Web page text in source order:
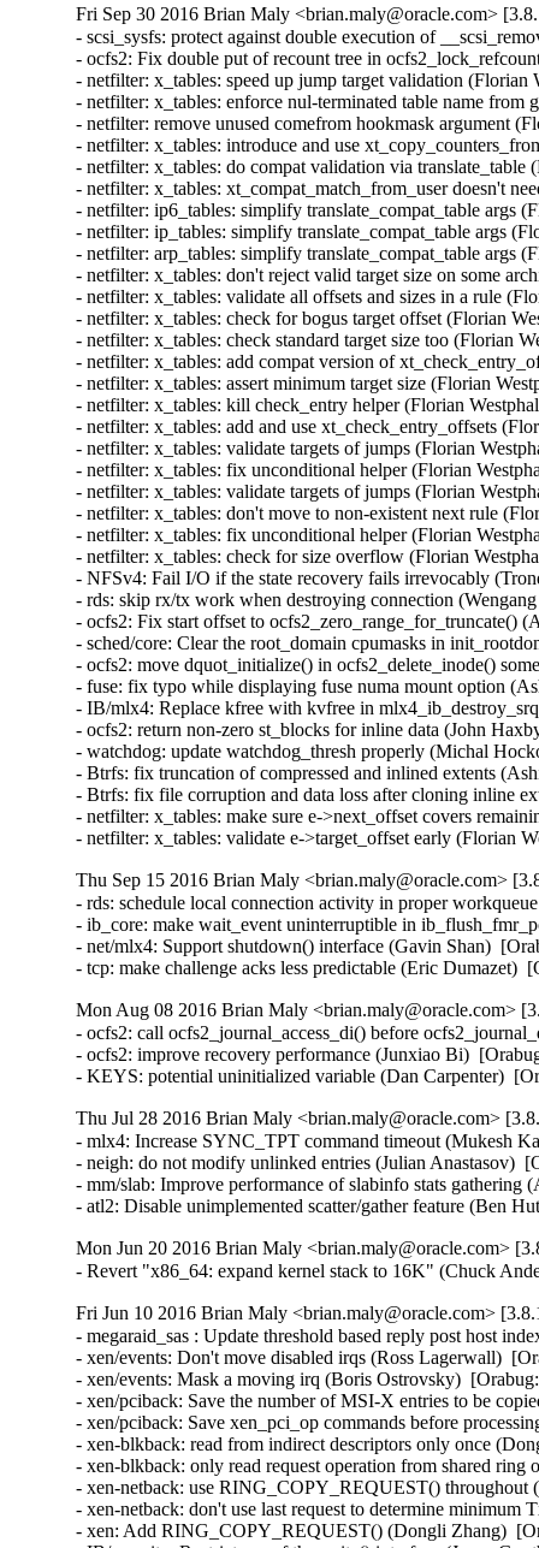
Fri Sep 30 2016 Brian Maly <brian.maly@oracle.com>
- scsi_sysfs: protect against double execution of
- ocfs2: Fix double put of recount tree in
- netfilter: x_tables: speed up jump target validation
- netfilter: x_tables: enforce nul-terminated table name
- netfilter: remove unused comefrom hookmask argument
- netfilter: x_tables: introduce and use
- netfilter: x_tables: do compat validation via
- netfilter: x_tables: xt_compat_match_from_user doesn't
- netfilter: ip6_tables: simplify translate_compat_table
- netfilter: ip_tables: simplify translate_compat_table args
- netfilter: arp_tables: simplify translate_compat_table
- netfilter: x_tables: don't reject valid target size on some
- netfilter: x_tables: validate all offsets and sizes in a rule
- netfilter: x_tables: check for bogus target offset (Florian
- netfilter: x_tables: check standard target size too
- netfilter: x_tables: add compat version of
- netfilter: x_tables: assert minimum target size (Florian
- netfilter: x_tables: kill check_entry helper (Florian
- netfilter: x_tables: add and use xt_check_entry_offsets
- netfilter: x_tables: validate targets of jumps (Florian
- netfilter: x_tables: fix unconditional helper (Florian
- netfilter: x_tables: validate targets of jumps (Florian
- netfilter: x_tables: don't move to non-existent next rule
- netfilter: x_tables: fix unconditional helper (Florian
- netfilter: x_tables: check for size overflow (Florian
- NFSv4: Fail I/O if the state recovery fails irrevocably
- rds: skip rx/tx work when destroying connection
- ocfs2: Fix start offset to ocfs2_zero_range_for_truncate()
- sched/core: Clear the root_domain cpumasks in
- ocfs2: move dquot_initialize() in ocfs2_delete_inode()
- fuse: fix typo while displaying fuse numa mount option
- IB/mlx4: Replace kfree with kvfree in
- ocfs2: return non-zero st_blocks for inline data (John
- watchdog: update watchdog_thresh properly (Michal
- Btrfs: fix truncation of compressed and inlined extents
- Btrfs: fix file corruption and data loss after cloning inline
- netfilter: x_tables: make sure e->next_offset covers
- netfilter: x_tables: validate e->target_offset early
Thu Sep 15 2016 Brian Maly <brian.maly@oracle.com>
- rds: schedule local connection activity in proper
- ib_core: make wait_event uninterruptible in
- net/mlx4: Support shutdown() interface (Gavin Shan)
- tcp: make challenge acks less predictable (Eric
Mon Aug 08 2016 Brian Maly <brian.maly@oracle.com>
- ocfs2: call ocfs2_journal_access_di() before
- ocfs2: improve recovery performance (Junxiao Bi)
- KEYS: potential uninitialized variable (Dan Carpenter)
Thu Jul 28 2016 Brian Maly <brian.maly@oracle.com>
- mlx4: Increase SYNC_TPT command timeout (Mukesh
- neigh: do not modify unlinked entries (Julian Anastasov)
- mm/slab: Improve performance of slabinfo stats
- atl2: Disable unimplemented scatter/gather feature (Ben
Mon Jun 20 2016 Brian Maly <brian.maly@oracle.com>
- Revert "x86_64: expand kernel stack to 16K" (Chuck
Fri Jun 10 2016 Brian Maly <brian.maly@oracle.com>
- megaraid_sas : Update threshold based reply post host
- xen/events: Don't move disabled irqs (Ross Lagerwall)
- xen/events: Mask a moving irq (Boris Ostrovsky)
- xen/pciback: Save the number of MSI-X entries to be
- xen/pciback: Save xen_pci_op commands before
- xen-blkback: read from indirect descriptors only once
- xen-blkback: only read request operation from shared
- xen-netback: use RING_COPY_REQUEST()
- xen-netback: don't use last request to determine
- xen: Add RING_COPY_REQUEST() (Dongli Zhang)